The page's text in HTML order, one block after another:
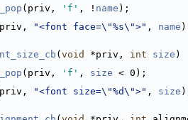
(priv, 'f' , ! name );
"<font face=\"%s\">" , name
( void *priv, int size )
(priv, 'f' , size < 0);
"<font size=\"%d\">" , size